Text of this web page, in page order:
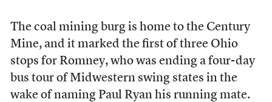
The coal mining burg is home to the Century
Mine, and it marked the first of three Ohio
stops for Romney, who was ending a four-day
bus tour of Midwestern swing states in the
wake of naming Paul Ryan his running mate.